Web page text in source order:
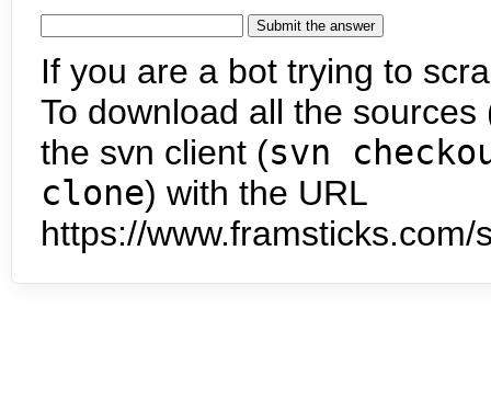
If you are a bot trying to
To download all the
the svn client (svn
clone) with the URL
https://www.framsticks.com/